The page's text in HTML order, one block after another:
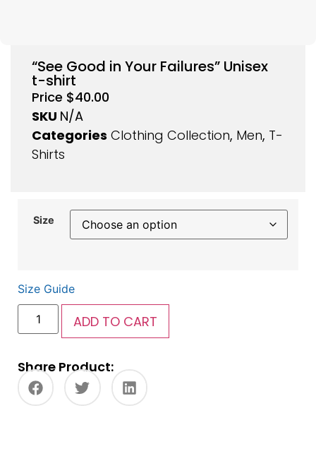
“See Good in Your Failures” Unisex
t-shirt
Price $40.00
SKU N/A
Categories Clothing Collection, Men, T-
Shirts
Size
Size Guide
ADD TO CART
Share Product: